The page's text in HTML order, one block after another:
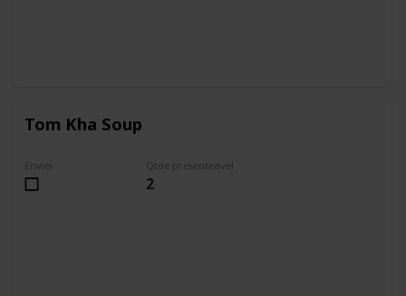
Tom Kha Soup
Enviei Qtde presenteavel
2